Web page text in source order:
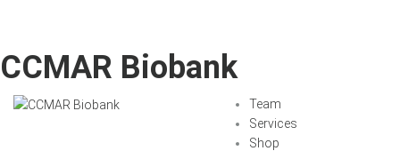
CCMAR Biobank
Team
Services
Shop